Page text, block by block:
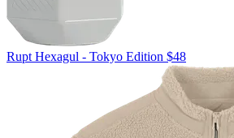
Rupt Hexagul - Tokyo Edition $48